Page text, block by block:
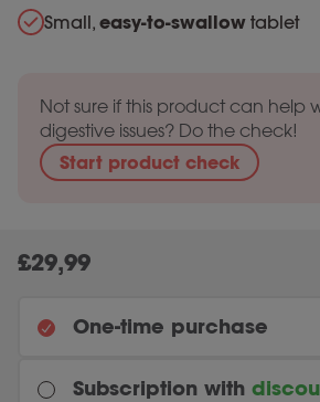
Small, easy-to-swallow tablet
Not sure if this product can help
digestive issues? Do the check!
Start product check
One-time purchase
Subscription with
£29,99